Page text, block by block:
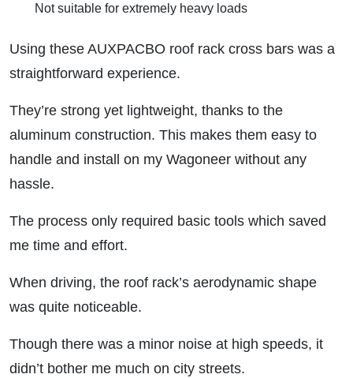
Not suitable for extremely heavy loads
Using these AUXPACBO roof rack cross bars was a
straightforward experience.
They’re strong yet lightweight, thanks to the
aluminum construction. This makes them easy to
handle and install on my Wagoneer without any
hassle.
The process only required basic tools which saved
me time and effort.
When driving, the roof rack’s aerodynamic shape
was quite noticeable.
Though there was a minor noise at high speeds, it
didn’t bother me much on city streets.